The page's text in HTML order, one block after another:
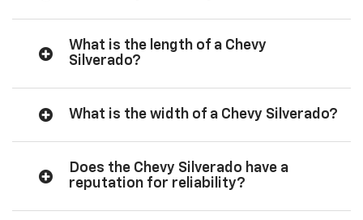
What is the length of a Chevy
Silverado?
What is the width of a Chevy Silverado?
Does the Chevy Silverado have a
reputation for reliability?